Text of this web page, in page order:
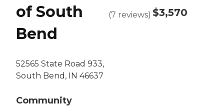
of South
Bend
52565 State Road 933,
South Bend, IN 46637
Community
(7 reviews) $3,570